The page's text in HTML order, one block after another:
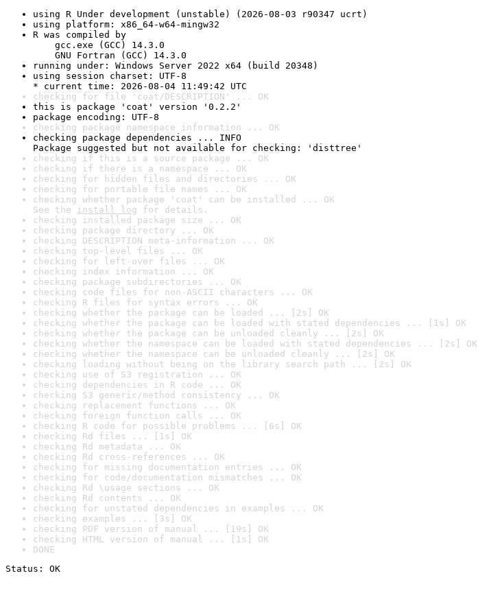
using R Under development (unstable) (2026-08-03 r90347 ucrt)
using platform: x86_64-w64-mingw32
R was compiled by
gcc.exe (GCC) 14.3.0
GNU Fortran (GCC) 14.3.0
running under: Windows Server 2022 x64 (build 20348)
using session charset: UTF-8
* current time: 2026-08-04 11:49:42 UTC
checking for file 'coat/DESCRIPTION' ... OK
this is package 'coat' version '0.2.2'
package encoding: UTF-8
checking package namespace information ... OK
checking package dependencies ... INFO
Package suggested but not available for checking: 'disttree'
checking if this is a source package ... OK
checking if there is a namespace ... OK
checking for hidden files and directories ... OK
checking for portable file names ... OK
checking whether package 'coat' can be installed ... OK
See the install log for details.
checking installed package size ... OK
checking package directory ... OK
checking DESCRIPTION meta-information ... OK
checking top-level files ... OK
checking for left-over files ... OK
checking index information ... OK
checking package subdirectories ... OK
checking code files for non-ASCII characters ... OK
checking R files for syntax errors ... OK
checking whether the package can be loaded ... [2s] OK
checking whether the package can be loaded with stated dependencies ... [1s] OK
checking whether the package can be unloaded cleanly ... [2s] OK
checking whether the namespace can be loaded with stated dependencies ... [2s] OK
checking whether the namespace can be unloaded cleanly ... [2s] OK
checking loading without being on the library search path ... [2s] OK
checking use of S3 registration ... OK
checking dependencies in R code ... OK
checking S3 generic/method consistency ... OK
checking replacement functions ... OK
checking foreign function calls ... OK
checking R code for possible problems ... [6s] OK
checking Rd files ... [1s] OK
checking Rd metadata ... OK
checking Rd cross-references ... OK
checking for missing documentation entries ... OK
checking for code/documentation mismatches ... OK
checking Rd \usage sections ... OK
checking Rd contents ... OK
checking for unstated dependencies in examples ... OK
checking examples ... [3s] OK
checking PDF version of manual ... [19s] OK
checking HTML version of manual ... [1s] OK
DONE
Status: OK